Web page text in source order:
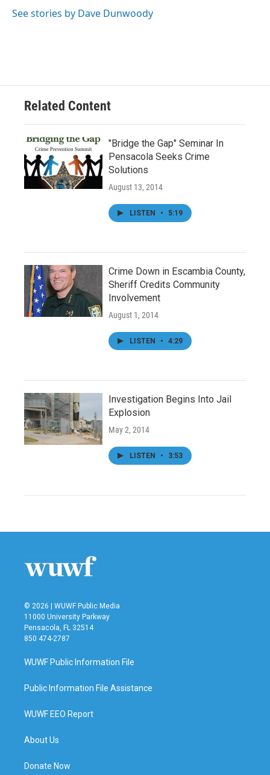
o
r
I
See stories by Dave Dunwoody
Related Content
"Bridge the Gap" Seminar In
Pensacola Seeks Crime
Solutions
August 13, 2014
LISTEN • 5:19
Crime Down in Escambia County,
Sheriff Credits Community
Involvement
August 1, 2014
LISTEN • 4:29
Investigation Begins Into Jail
Explosion
May 2, 2014
LISTEN • 3:53
© 2026 | WUWF Public Media
11000 University Parkway
Pensacola, FL 32514
850 474-2787
WUWF Public Information File
Public Information File Assistance
WUWF EEO Report
About Us
Donate Now